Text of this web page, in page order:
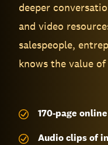
deeper
and video
salespeople,
knows the value
170-page
Audio clips of